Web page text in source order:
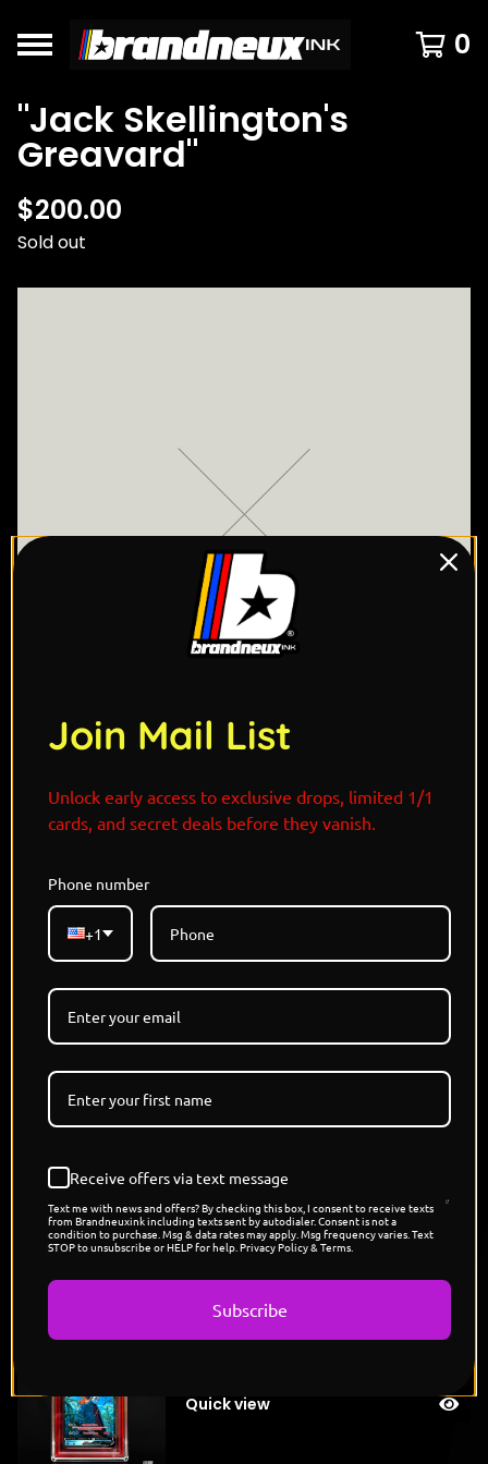
0
"Jack Skellington's
Greavard"
$200.00
Sold out
"In the moonlit graveyards of Halloween Town, Jack
Skellington walks beside Greavardthe loyal ghost
Greavard howls softly through the fog, a spectral
echo of Zero with a darker soul and bigger frame.
Together, they are caretakers of the eerie, guiding
laughter rattles through tombstones, their presence
both comforting and chilling, proof that even in
death’s domain, loyalty still burns bright beneath the
pale glow of the moon."
POP COUNT: 5
4 Random Refractors and 1 Alternate
DISNEY x POKEMON
You might also like
"Jason's Cubone"
Quick view
Join Mail List
Unlock early access to exclusive drops, limited 1/1
cards, and secret deals before they vanish.
Phone number
+1
Receive offers via text message
Text me with news and offers? By checking this box, I consent to receive texts
from Brandneuxink including texts sent by autodialer. Consent is not a
condition to purchase. Msg & data rates may apply. Msg frequency varies. Text
STOP to unsubscribe or HELP for help. Privacy Policy & Terms.
Subscribe